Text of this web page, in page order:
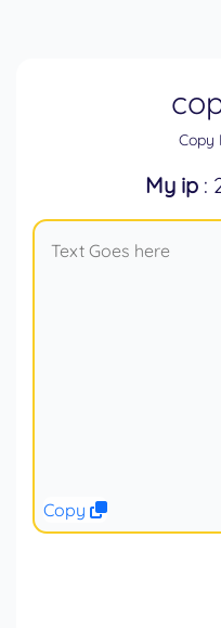
Copy
My ip :
Copy